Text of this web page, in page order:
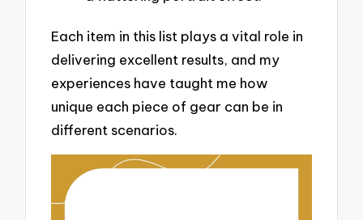
Each item in this list plays a vital role in
delivering excellent results, and my
experiences have taught me how
unique each piece of gear can be in
different scenarios.